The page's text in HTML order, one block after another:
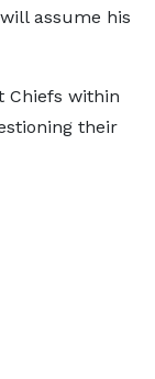
assume his
Chiefs within
their